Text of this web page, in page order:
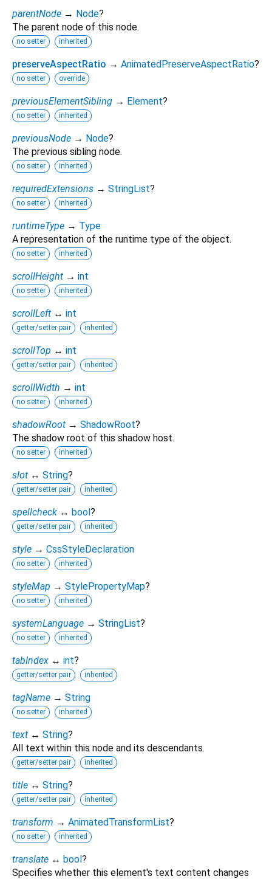
parentNode → Node?
The parent node of this node.
no setter inherited
preserveAspectRatio → AnimatedPreserveAspectRatio?
no setter override
previousElementSibling → Element?
no setter inherited
previousNode → Node?
The previous sibling node.
no setter inherited
requiredExtensions → StringList?
no setter inherited
runtimeType → Type
A representation of the runtime type of the object.
no setter inherited
scrollHeight → int
no setter inherited
scrollLeft ↔ int
getter/setter pair inherited
scrollTop ↔ int
getter/setter pair inherited
scrollWidth → int
no setter inherited
shadowRoot → ShadowRoot?
The shadow root of this shadow host.
no setter inherited
slot ↔ String?
getter/setter pair inherited
spellcheck ↔ bool?
getter/setter pair inherited
style → CssStyleDeclaration
no setter inherited
styleMap → StylePropertyMap?
no setter inherited
systemLanguage → StringList?
no setter inherited
tabIndex ↔ int?
getter/setter pair inherited
tagName → String
no setter inherited
text ↔ String?
All text within this node and its descendants.
getter/setter pair inherited
title ↔ String?
getter/setter pair inherited
transform → AnimatedTransformList?
no setter inherited
translate ↔ bool?
Specifies whether this element's text content changes